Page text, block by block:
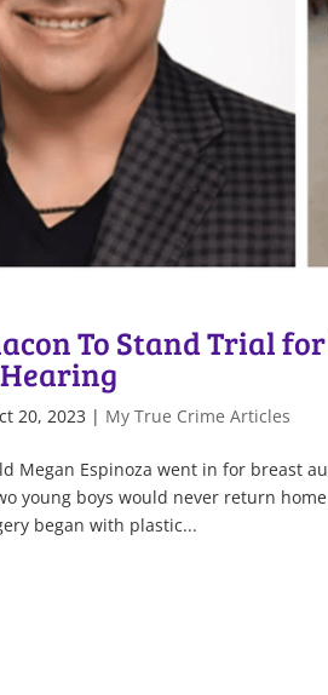
To Stand Trial
20, 2023 | My True Crime Articles
Megan Espinoza went in for breast
young boys would never return
began with plastic...